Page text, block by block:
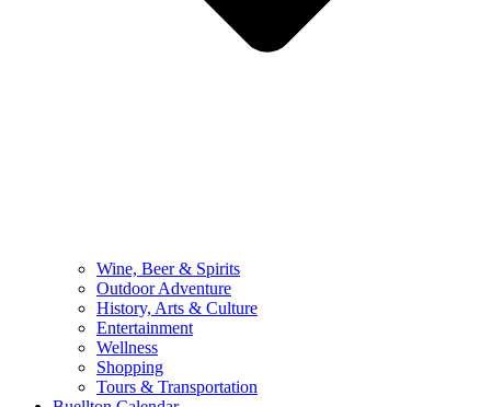
Wine, Beer & Spirits
Outdoor Adventure
History, Arts & Culture
Entertainment
Wellness
Shopping
Tours & Transportation